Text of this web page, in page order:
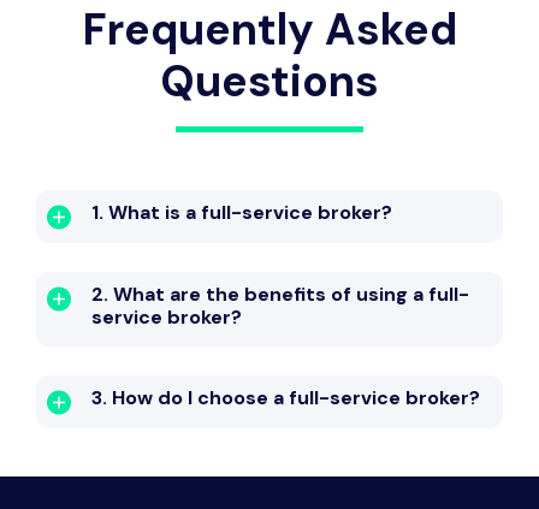
Frequently Asked
Questions
1. What is a full-service broker?
2. What are the benefits of using a full-
service broker?
3. How do I choose a full-service broker?